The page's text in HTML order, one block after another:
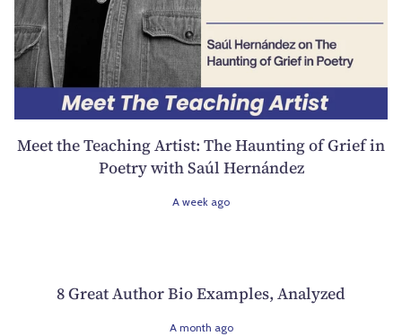
Meet the Teaching Artist: The Haunting of Grief in
Poetry with Saúl Hernández
A week ago
8 Great Author Bio Examples, Analyzed
A month ago